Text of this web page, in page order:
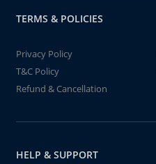
TERMS & POLICIES
Privacy Policy
T&C Policy
Refund & Cancellation
HELP & SUPPORT